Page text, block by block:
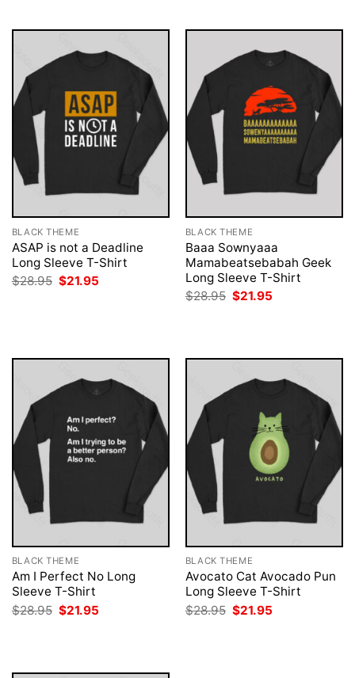
BLACK THEME
ASAP is not a Deadline
Long Sleeve T-Shirt
$28.95 Original
$21.95
BLACK THEME
Baaa Sownyaaa
Mamabeatsebabah Geek
Long Sleeve T-Shirt
$28.95 Original
$21.95
BLACK THEME
Am I Perfect No Long
Sleeve T-Shirt
$28.95 Original
price
$21.95
BLACK THEME
Avocato Cat Avocado Pun
Long Sleeve T-Shirt
$28.95 Original
price
$21.95